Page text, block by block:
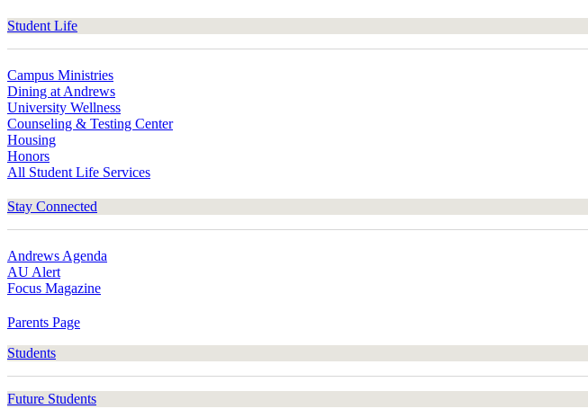
Student Life
Campus Ministries
Dining at Andrews
University Wellness
Counseling & Testing Center
Housing
Honors
All Student Life Services
Stay Connected
Andrews Agenda
AU Alert
Focus Magazine
Parents Page
Students
Future Students